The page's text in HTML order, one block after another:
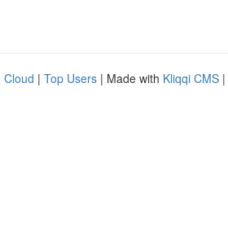
Cloud | Top Users | Made with Kliqqi CMS |